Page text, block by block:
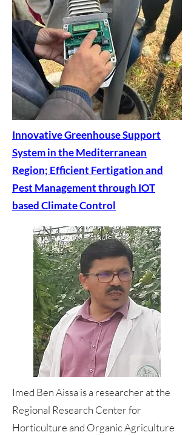
Innovative Greenhouse Support
System in the Mediterranean
Region; Efficient Fertigation and
Pest Management through IOT
based Climate Control
Imed Ben Aissa is a researcher at the
Regional Research Center for
Horticulture and Organic Agriculture